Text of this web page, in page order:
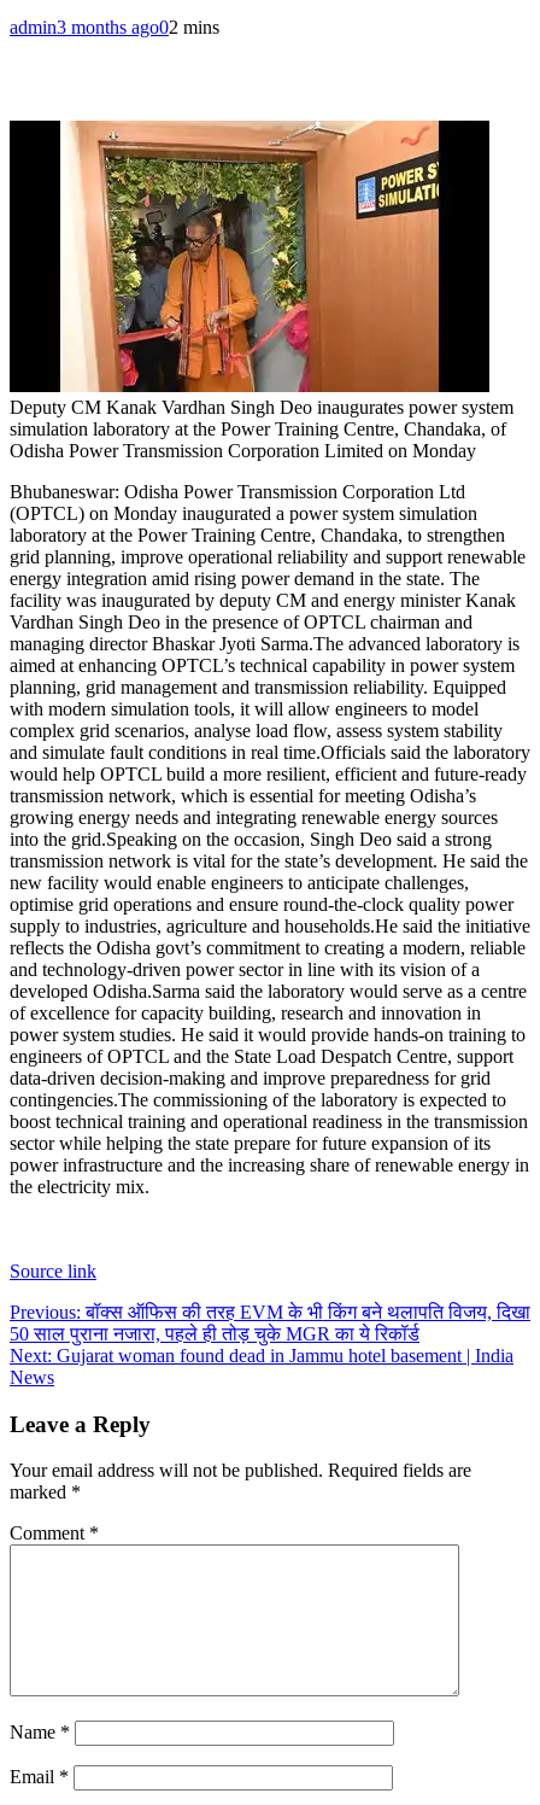
admin3 months ago02 mins
Deputy CM Kanak Vardhan Singh Deo inaugurates power system
simulation laboratory at the Power Training Centre, Chandaka, of
Odisha Power Transmission Corporation Limited on Monday
Bhubaneswar: Odisha Power Transmission Corporation Ltd
(OPTCL) on Monday inaugurated a power system simulation
laboratory at the Power Training Centre, Chandaka, to strengthen
grid planning, improve operational reliability and support renewable
energy integration amid rising power demand in the state. The
facility was inaugurated by deputy CM and energy minister Kanak
Vardhan Singh Deo in the presence of OPTCL chairman and
managing director Bhaskar Jyoti Sarma.The advanced laboratory is
aimed at enhancing OPTCL’s technical capability in power system
planning, grid management and transmission reliability. Equipped
with modern simulation tools, it will allow engineers to model
complex grid scenarios, analyse load flow, assess system stability
and simulate fault conditions in real time.Officials said the laboratory
would help OPTCL build a more resilient, efficient and future-ready
transmission network, which is essential for meeting Odisha’s
growing energy needs and integrating renewable energy sources
into the grid.Speaking on the occasion, Singh Deo said a strong
transmission network is vital for the state’s development. He said the
new facility would enable engineers to anticipate challenges,
optimise grid operations and ensure round-the-clock quality power
supply to industries, agriculture and households.He said the initiative
reflects the Odisha govt’s commitment to creating a modern, reliable
and technology-driven power sector in line with its vision of a
developed Odisha.Sarma said the laboratory would serve as a centre
of excellence for capacity building, research and innovation in
power system studies. He said it would provide hands-on training to
engineers of OPTCL and the State Load Despatch Centre, support
data-driven decision-making and improve preparedness for grid
contingencies.The commissioning of the laboratory is expected to
boost technical training and operational readiness in the transmission
sector while helping the state prepare for future expansion of its
power infrastructure and the increasing share of renewable energy in
the electricity mix.
Source link
Post
navigation
Previous: बॉक्स ऑफिस की तरह EVM के भी किंग बने थलापति विजय, दिखा
50 साल पुराना नजारा, पहले ही तोड़ चुके MGR का ये रिकॉर्ड
Next: Gujarat woman found dead in Jammu hotel basement | India
News
Leave a Reply
Your email address will not be published. Required fields are
marked *
Comment *
Name *
Email *